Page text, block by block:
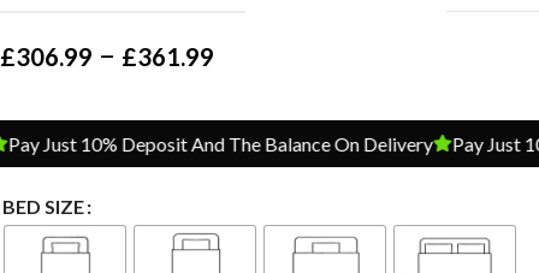
£306.99 – £361.99
Just 10% Deposit And The Balance On Delivery Pay Just
BED SIZE